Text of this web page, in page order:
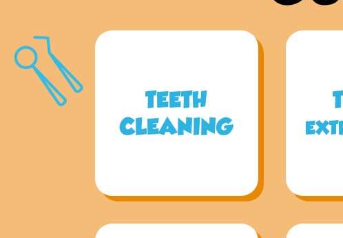
TEETH
CLEANING